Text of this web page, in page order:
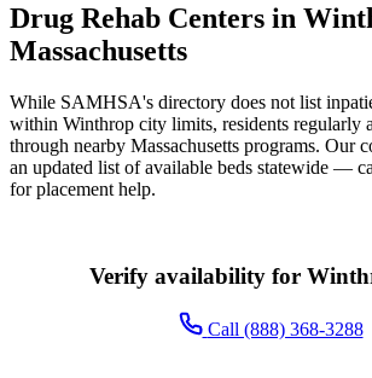
Drug Rehab Centers in
Massachusetts
While SAMHSA's directory does not list
within Winthrop city limits, residents regularly
through nearby Massachusetts programs. Our
an updated list of available beds statewide —
for placement help.
Verify availability for
Call (888) 368-3288